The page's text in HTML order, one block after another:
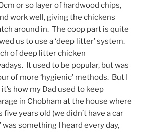
or so layer of hardwood chips,
work well, giving the chickens
around in. The coop part is quite
us to use a ‘deep litter’ system.
of deep litter chicken
It used to be popular, but was
of more ‘hygienic’ methods. But I
how my Dad used to keep
in Chobham at the house where
years old (we didn’t have a car
was something I heard every day,